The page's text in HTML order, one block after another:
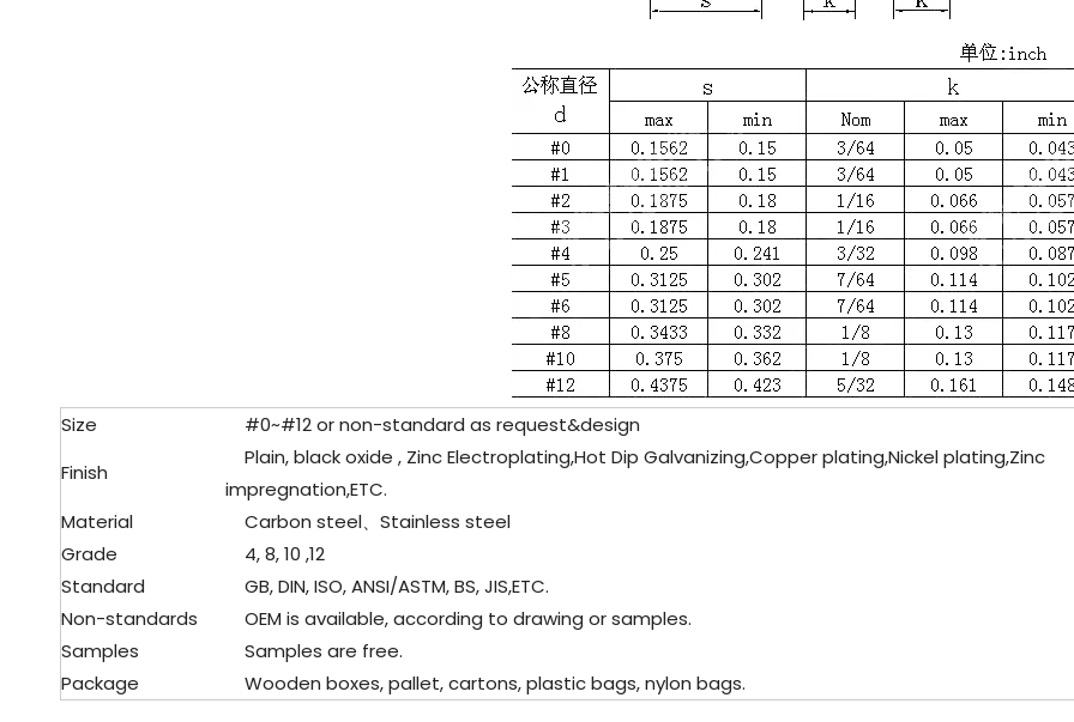
Size
#0~#12 or non-standard as request&design
Finish
Plain, black oxide , Zinc Electroplating,Hot Dip Galvanizing,Copper plating,Nickel plating,Zinc
impregnation,ETC.
Material
Carbon steel、Stainless steel
Grade
4, 8, 10 ,12
Standard
GB, DIN, ISO, ANSI/ASTM, BS, JIS,ETC.
Non-standards
OEM is available, according to drawing or samples.
Samples
Samples are free.
Package
Wooden boxes, pallet, cartons, plastic bags, nylon bags.